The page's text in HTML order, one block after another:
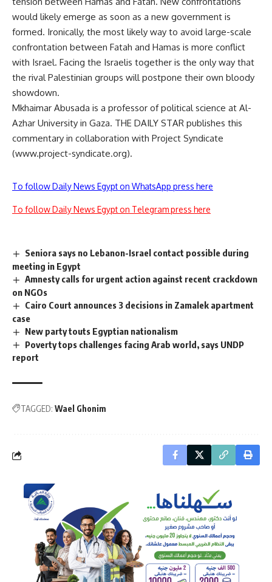
would likely emerge as soon as a new government is
formed. Ironically, the most likely way to avoid large-scale
confrontation between Fatah and Hamas is more conflict
with Israel. Facing the Israelis together is the only way that
the rival Palestinian groups will postpone their own bloody
showdown.
Mkhaimar Abusada is a professor of political science at Al-
Azhar University in Gaza. THE DAILY STAR publishes this
commentary in collaboration with Project Syndicate
(www.project-syndicate.org).
To follow Daily News Egypt on WhatsApp press here
To follow Daily News Egypt on Telegram press here
Seniora says no Lebanon-Israel contact possible during
meeting in Egypt
Amnesty calls for urgent action against recent crackdown
on NGOs
Cairo Court announces 3 decisions in Zamalek apartment
case
New party touts Egyptian nationalism
Poverty tops challenges facing Arab world, says UNDP
report
TAGGED: Wael Ghonim